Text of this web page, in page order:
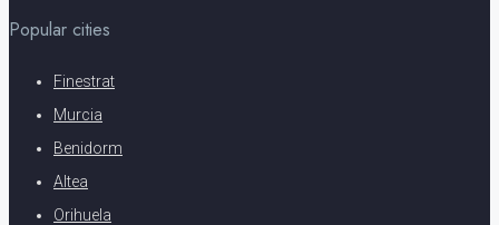
Popular cities
Finestrat
Murcia
Benidorm
Altea
Orihuela